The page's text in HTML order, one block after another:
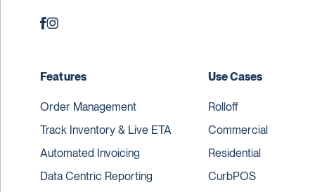
Features
Order Management
Track Inventory & Live ETA
Automated Invoicing
Data Centric Reporting
Use Cases
Rolloff
Commercial
Residential
CurbPOS